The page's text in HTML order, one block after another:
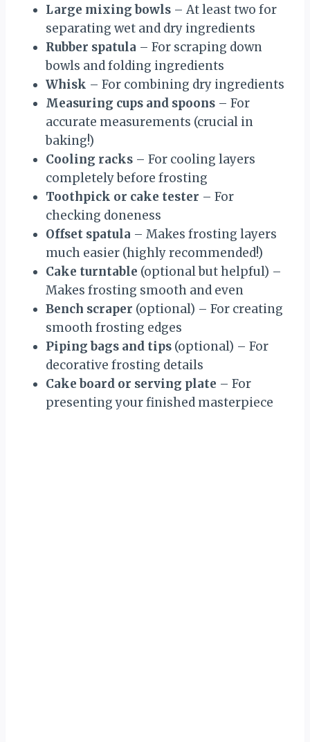
Large mixing bowls – At least two for
separating wet and dry ingredients
Rubber spatula – For scraping down
bowls and folding ingredients
Whisk – For combining dry ingredients
Measuring cups and spoons – For
accurate measurements (crucial in
baking!)
Cooling racks – For cooling layers
completely before frosting
Toothpick or cake tester – For
checking doneness
Offset spatula – Makes frosting layers
much easier (highly recommended!)
Cake turntable (optional but helpful) –
Makes frosting smooth and even
Bench scraper (optional) – For creating
smooth frosting edges
Piping bags and tips (optional) – For
decorative frosting details
Cake board or serving plate – For
presenting your finished masterpiece